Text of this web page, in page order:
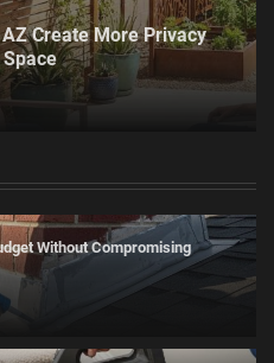
Create More Privacy
Without Compromising